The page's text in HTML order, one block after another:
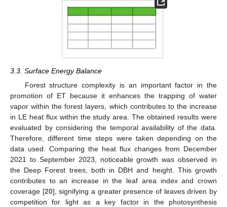
3.3. Surface Energy Balance
Forest structure complexity is an important factor in the
promotion of ET because it enhances the trapping of water
vapor within the forest layers, which contributes to the increase
in LE heat flux within the study area. The obtained results were
evaluated by considering the temporal availability of the data.
Therefore, different time steps were taken depending on the
data used. Comparing the heat flux changes from December
2021 to September 2023, noticeable growth was observed in
the Deep Forest trees, both in DBH and height. This growth
contributes to an increase in the leaf area index and crown
coverage [20], signifying a greater presence of leaves driven by
competition for light as a key factor in the photosynthesis